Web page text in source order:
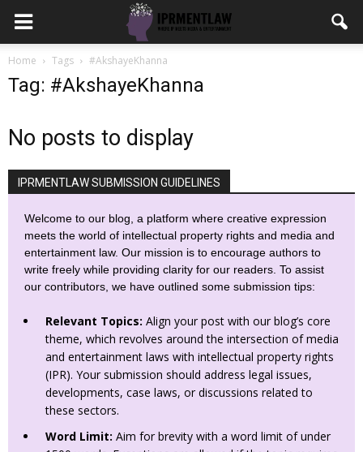
Home Tags #AkshayeKhanna
Tag: #AkshayeKhanna
No posts to display
IPRMENTLAW SUBMISSION GUIDELINES
Welcome to our blog, a platform where creative expression
meets the world of intellectual property rights and media and
entertainment law. Our mission is to encourage authors to
write freely while providing clarity for our readers. To assist
our contributors, we have outlined some submission tips:
Relevant Topics: Align your post with our blog’s core
theme, which revolves around the intersection of media
and entertainment laws with intellectual property rights
(IPR). Your submission should address legal issues,
developments, case laws, or discussions related to
these sectors.
Word Limit: Aim for brevity with a word limit of under